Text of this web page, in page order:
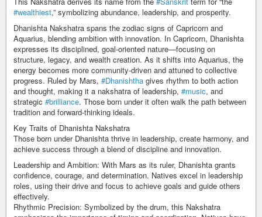
#wealthiest,” symbolizing abundance, leadership, and prosperity.
Dhanishta Nakshatra spans the zodiac signs of Capricorn and
Aquarius, blending ambition with innovation. In Capricorn, Dhanishta
expresses its disciplined, goal-oriented nature—focusing on
structure, legacy, and wealth creation. As it shifts into Aquarius, the
energy becomes more community-driven and attuned to collective
progress. Ruled by Mars, #Dhanishtha gives rhythm to both action
and thought, making it a nakshatra of leadership, #music, and
strategic #brilliance. Those born under it often walk the path between
tradition and forward-thinking ideals.
Key Traits of Dhanishta Nakshatra
Those born under Dhanishta thrive in leadership, create harmony, and
achieve success through a blend of discipline and innovation.
Leadership and Ambition: With Mars as its ruler, Dhanishta grants
confidence, courage, and determination. Natives excel in leadership
roles, using their drive and focus to achieve goals and guide others
effectively.
Rhythmic Precision: Symbolized by the drum, this Nakshatra